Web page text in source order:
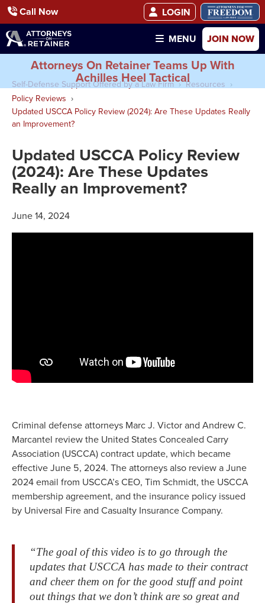
Call Now
LOGIN
MENU
JOIN NOW
Attorneys On Retainer Teams Up With
Achilles Heel Tactical
Self-Defense Support Offered by a Law Firm
Resources
Policy Reviews
Updated USCCA Policy Review (2024): Are These Updates Really
an Improvement?
Updated USCCA Policy Review
(2024): Are These Updates
Really an Improvement?
June 14, 2024
Criminal defense attorneys Marc J. Victor and Andrew C.
Marcantel review the United States Concealed Carry
Association (USCCA) contract update, which became
effective June 5, 2024. The attorneys also review a June
2024 email from USCCA’s CEO, Tim Schmidt, the USCCA
membership agreement, and the insurance policy issued
by Universal Fire and Casualty Insurance Company.
“The goal of this video is to go through the
updates that USCCA has made to their contract
and cheer them on for the good stuff and point
out things that we don’t think are so great and